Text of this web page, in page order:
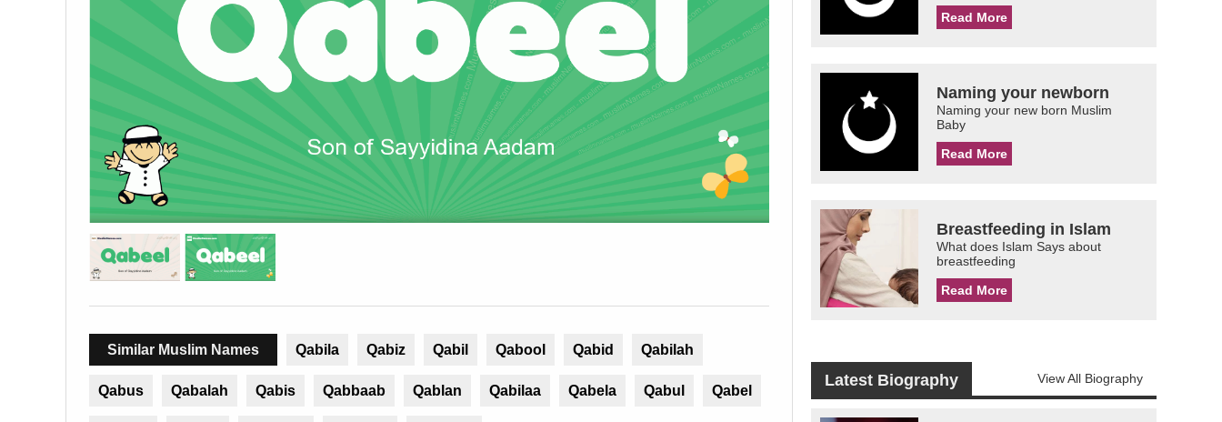
Similar Muslim Names Qabila Qabiz Qabil Qabool Qabid Qabilah
Qabus Qabalah Qabis Qabbaab Qablan Qabilaa Qabela Qabul Qabel
Read More
Naming your newborn
Naming your new born Muslim
Baby
Read More
Breastfeeding in Islam
What does Islam Says about
breastfeeding
Read More
Latest Biography View All Biography